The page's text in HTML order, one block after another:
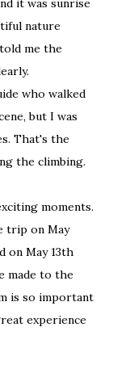
it was sunrise
nature
me the
who walked
but I was
That's the
the climbing.
moments.
trip on May
on May 13th
made to the
is so important
experience